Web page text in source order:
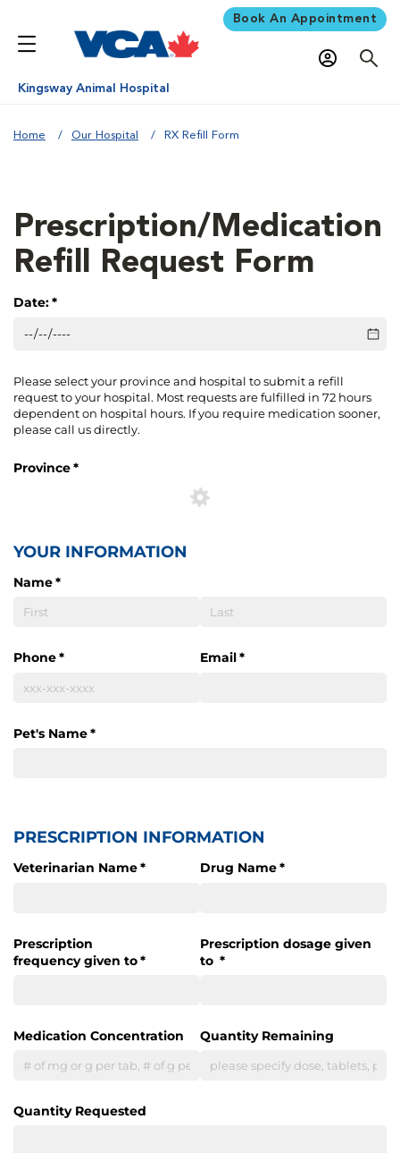
Book An Appointment
Kingsway Animal Hospital
Home Our Hospital RX Refill Form
Prescription/Medication
Refill Request Form
Date:*
(required)
Please select your province and hospital to submit a refill
request to your hospital. Most requests are fulfilled in 72 hours
dependent on hospital hours. If you require medication sooner,
please call us directly.
Province*
(required)
YOUR INFORMATION
Name*
(required)
Phone*
(required) Email*
(required)
Pet's Name*
(required)
PRESCRIPTION INFORMATION
Veterinarian Name*
(required)Drug Name*
(required)
Prescription
frequency given to*
(required)
Prescription dosage given
to *
(required)
Medication Concentration Quantity Remaining
Quantity Requested